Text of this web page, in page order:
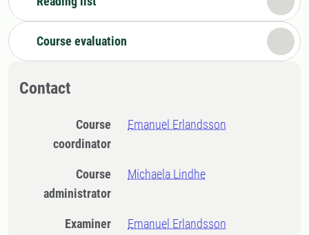
Course evaluation
Contact
Course
coordinator
Emanuel Erlandsson
Course
administrator
Michaela Lindhe
Examiner Emanuel Erlandsson